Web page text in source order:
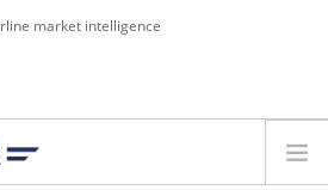
market intelligence